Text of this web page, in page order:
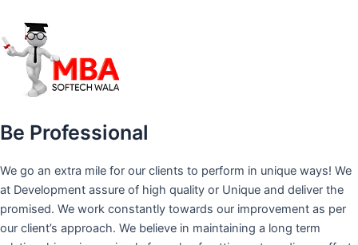
Be Professional
We go an extra mile for our clients to perform in unique ways! We
at Development assure of high quality or Unique and deliver the
promised. We work constantly towards our improvement as per
our client’s approach. We believe in maintaining a long term